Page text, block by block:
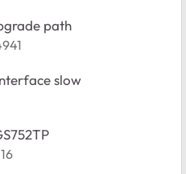
path
slow